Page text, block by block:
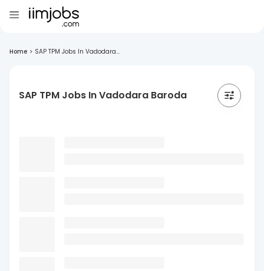
Home > SAP TPM Jobs In Vadodara...
SAP TPM Jobs In Vadodara Baroda